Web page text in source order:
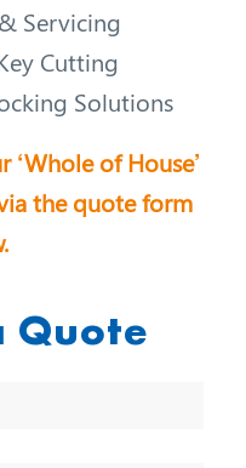
Servicing
Cutting
Solutions
of House’
the quote form
Quote